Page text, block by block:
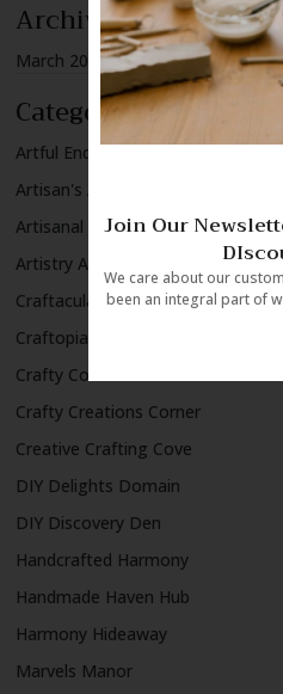
Archives
March 2024
Categories
Artful Endeavors Alley
Artisan's Atelier
Artisanal Wonders
Artistry Alcove
Craftacular Creations
Craftopia Chronicles
Crafty Concoctions
Crafty Creations Corner
Creative Crafting Cove
DIY Delights Domain
DIY Discovery Den
Handcrafted Harmony
Handmade Haven Hub
Harmony Hideaway
Marvels Manor
Join Our
We care about our
been an integral part of